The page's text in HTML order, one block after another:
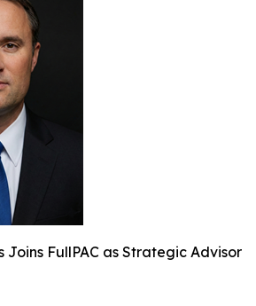
Joins FullPAC as Strategic Advisor